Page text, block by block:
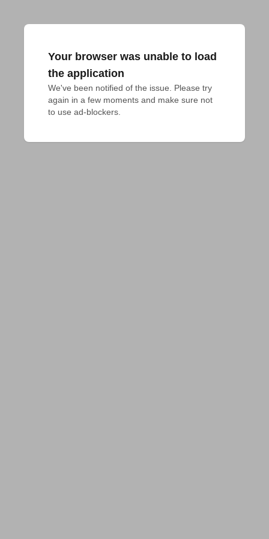
Your browser was unable to load
the application
We've been notified of the issue. Please try
again in a few moments and make sure not
to use ad-blockers.